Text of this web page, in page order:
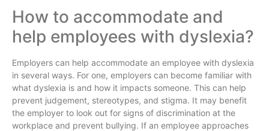
How to accommodate and
help employees with dyslexia?
Employers can help accommodate an employee with dyslexia
in several ways. For one, employers can become familiar with
what dyslexia is and how it impacts someone. This can help
prevent judgement, stereotypes, and stigma. It may benefit
the employer to look out for signs of discrimination at the
workplace and prevent bullying. If an employee approaches